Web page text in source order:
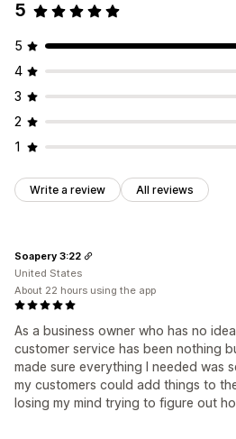
5
5
4
3
2
1
Write a review All reviews
As a business owner who has no
customer service has been nothing
made sure everything I needed was
my customers could add things to
losing my mind trying to figure out
Soapery 3:22
United States
About 22 hours using the app